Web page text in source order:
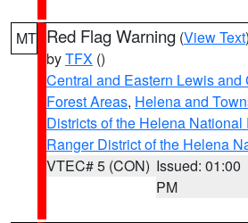
MT Red Flag Warning (View Text
byTFX ()
Central and Eastern Lewis and
Forest Areas, Helena and
Districts of the Helena National
Ranger District of the Helena
VTEC# 5 (CON) Issued: 01:00
PM